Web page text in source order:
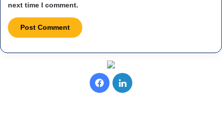
next time I comment.
FacebookLinkedIn